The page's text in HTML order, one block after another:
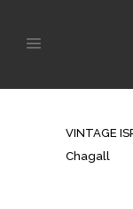
VINTAGE
Chagall